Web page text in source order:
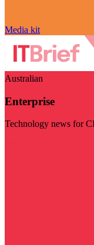
Media kit
Australian
Enterprise
Technology news for